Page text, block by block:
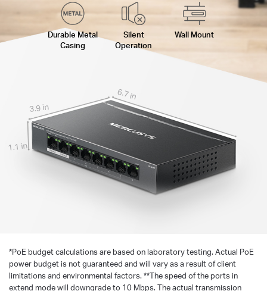
Durable Metal
Casing
Silent
Operation
Wall Mount
1.1 in
6.7 in
3.9 in
*PoE budget calculations are based on laboratory testing. Actual PoE
power budget is not guaranteed and will vary as a result of client
limitations and environmental factors. **The speed of the ports in
extend mode will downgrade to 10 Mbps. The actual transmission